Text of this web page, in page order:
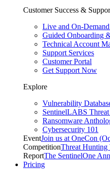
Customer Success &
Live and On-
Guided Onboarding
Technical Account
Support Services
Customer Portal
Get Support Now
Explore
Vulnerability
SentinelLABS Threat
Ransomware
Cybersecurity 101
EventJoin us at OneCon
CompetitionThreat Hunting
ReportThe SentinelOne
Pricing